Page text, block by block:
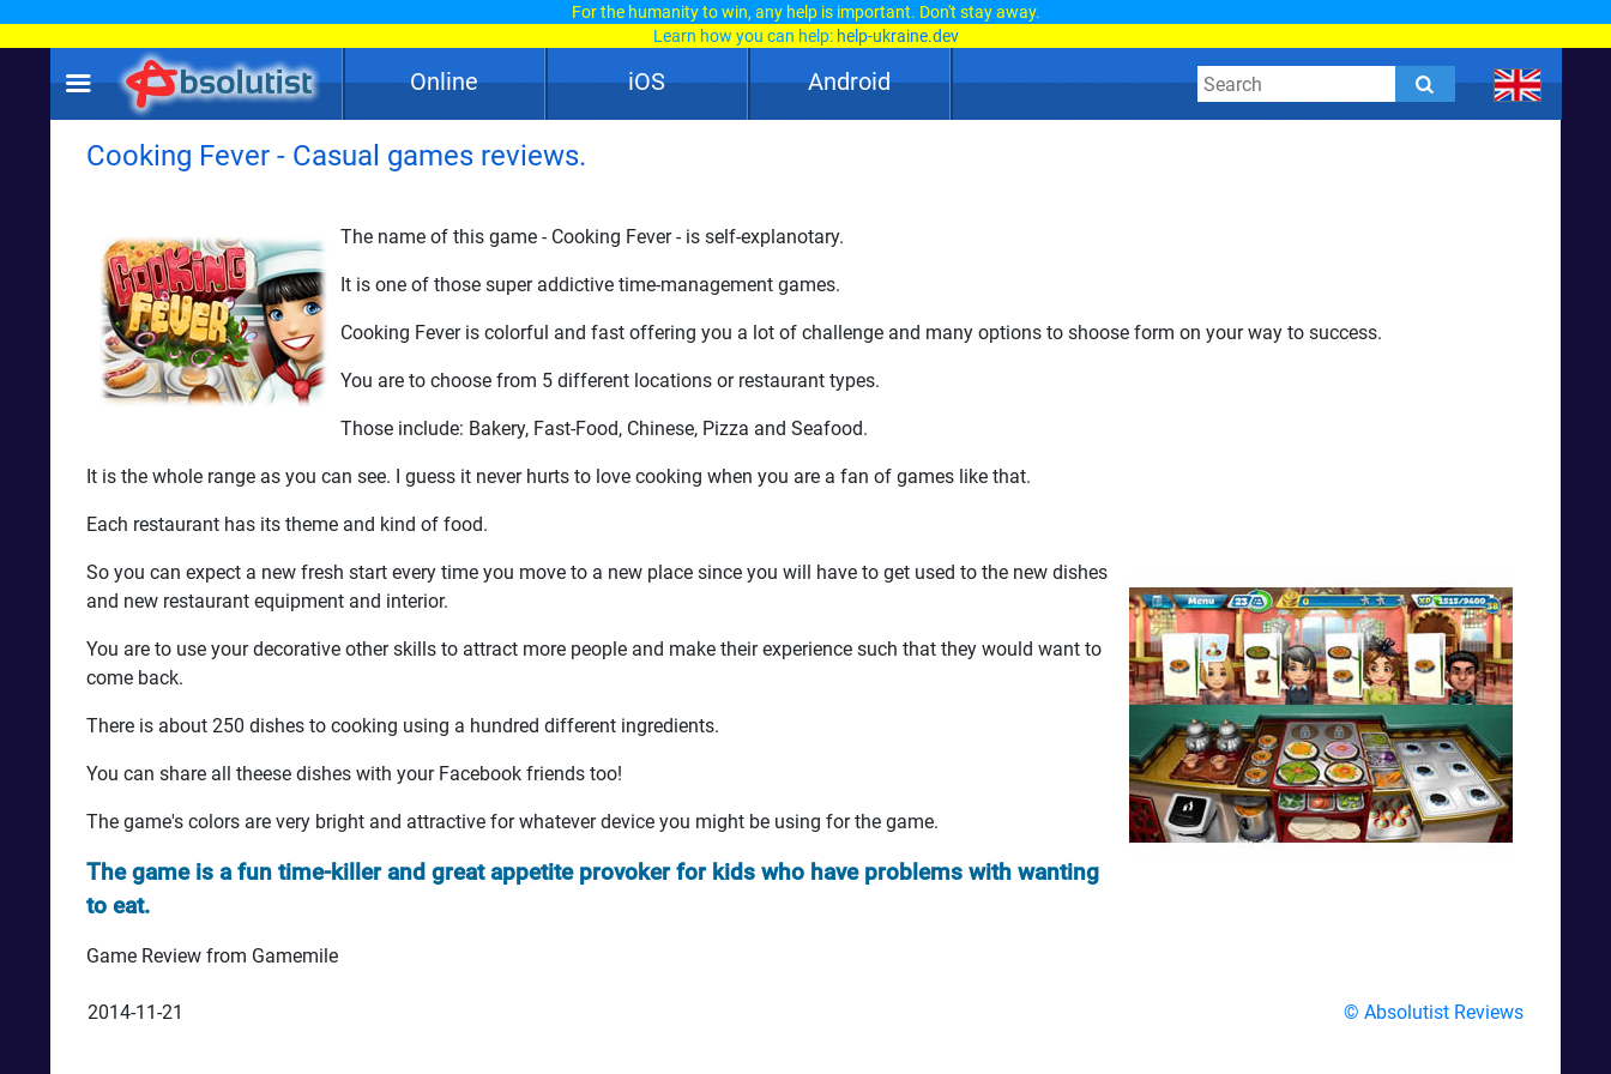
For the humanity to win, any help is important. Don't stay away.
Learn how you can help: help-ukraine.dev
Online iOS Android
Cooking Fever - Casual games reviews.
The name of this game - Cooking Fever - is self-explanotary.
It is one of those super addictive time-management games.
Cooking Fever is colorful and fast offering you a lot of challenge and many options to shoose form on your way to success.
You are to choose from 5 different locations or restaurant types.
Those include: Bakery, Fast-Food, Chinese, Pizza and Seafood.
It is the whole range as you can see. I guess it never hurts to love cooking when you are a fan of games like that.
Each restaurant has its theme and kind of food.
So you can expect a new fresh start every time you move to a new place since you will have to get used to the new dishes
and new restaurant equipment and interior.
You are to use your decorative other skills to attract more people and make their experience such that they would want to
come back.
There is about 250 dishes to cooking using a hundred different ingredients.
You can share all theese dishes with your Facebook friends too!
The game's colors are very bright and attractive for whatever device you might be using for the game.
The game is a fun time-killer and great appetite provoker for kids who have problems with wanting
to eat.
Game Review from Gamemile
2014-11-21 © Absolutist Reviews